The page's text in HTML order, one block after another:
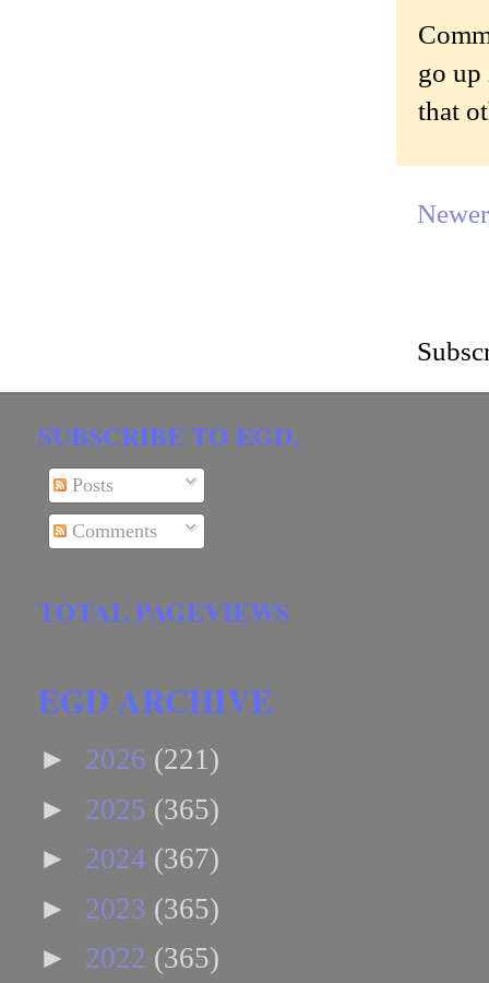
go up
that
SUBSCRIBE TO EGD.
Posts
Comments
TOTAL PAGEVIEWS
EGD ARCHIVE
► 2026 (221)
► 2025 (365)
► 2024 (367)
► 2023 (365)
► 2022 (365)